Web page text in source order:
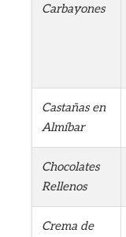
Carbayones
Castañas en
Almíbar
Chocolates
Rellenos
Crema de